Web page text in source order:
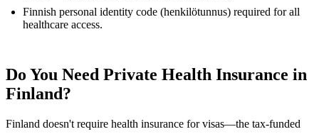
Finnish personal identity code (henkilötunnus) required for all
healthcare access.
Do You Need Private Health Insurance in
Finland?
Finland doesn't require health insurance for visas—the tax-funded